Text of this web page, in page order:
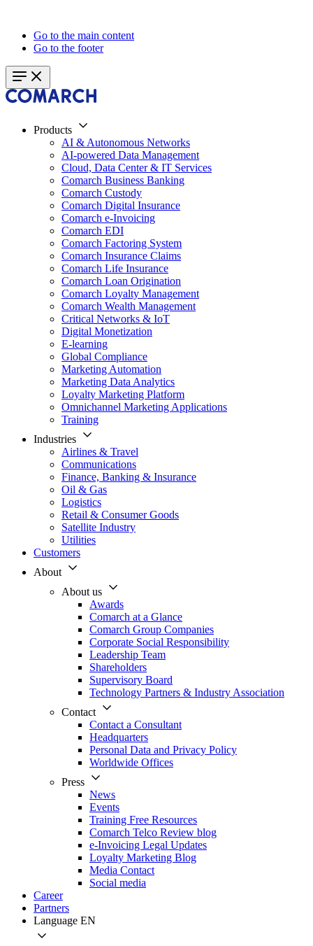
Go to the main content
Go to the footer
Products
AI & Autonomous Networks
AI-powered Data Management
Cloud, Data Center & IT Services
Comarch Business Banking
Comarch Custody
Comarch Digital Insurance
Comarch e-Invoicing
Comarch EDI
Comarch Factoring System
Comarch Insurance Claims
Comarch Life Insurance
Comarch Loan Origination
Comarch Loyalty Management
Comarch Wealth Management
Critical Networks & IoT
Digital Monetization
E-learning
Global Compliance
Marketing Automation
Marketing Data Analytics
Loyalty Marketing Platform
Omnichannel Marketing Applications
Training
Industries
Airlines & Travel
Communications
Finance, Banking & Insurance
Oil & Gas
Logistics
Retail & Consumer Goods
Satellite Industry
Utilities
Customers
About
About us
Awards
Comarch at a Glance
Comarch Group Companies
Corporate Social Responsibility
Leadership Team
Shareholders
Supervisory Board
Technology Partners & Industry Association
Contact
Contact a Consultant
Headquarters
Personal Data and Privacy Policy
Worldwide Offices
Press
News
Events
Training Free Resources
Comarch Telco Review blog
e-Invoicing Legal Updates
Loyalty Marketing Blog
Media Contact
Social media
Career
Partners
Language EN